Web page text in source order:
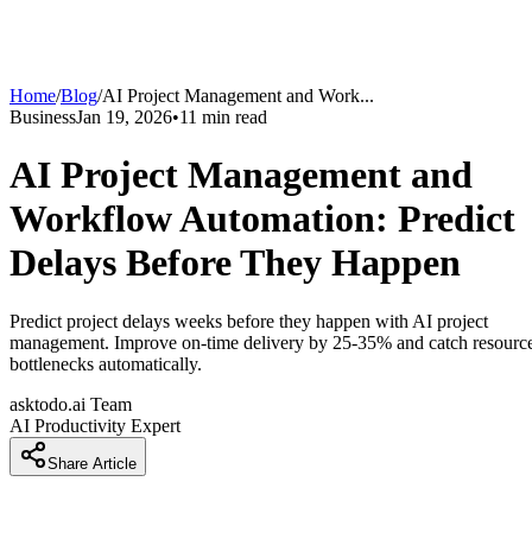
Home/Blog/AI Project Management and Work...
BusinessJan 19, 2026•11 min read
AI Project Management and
Workflow Automation: Predict
Delays Before They Happen
Predict project delays weeks before they happen with AI project
management. Improve on-time delivery by 25-35% and catch
bottlenecks automatically.
asktodo.ai Team
AI Productivity Expert
Share Article